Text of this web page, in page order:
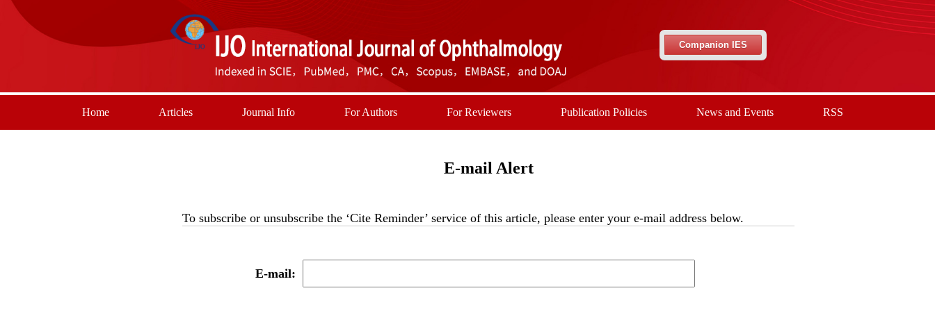
Companion IES
Home Articles Journal Info For Authors For Reviewers Publication Policies News and Events RSS
E-mail Alert
To subscribe or unsubscribe the ‘Cite Reminder’ service of this article, please enter your e-mail address below.
E-mail: